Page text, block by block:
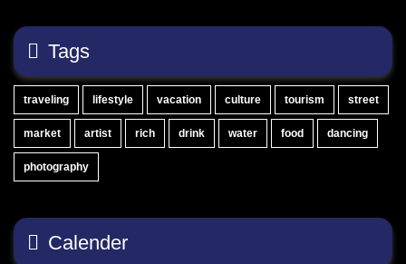
Tags
traveling lifestyle vacation culture tourism street
market artist rich drink water food dancing
photography
Calender